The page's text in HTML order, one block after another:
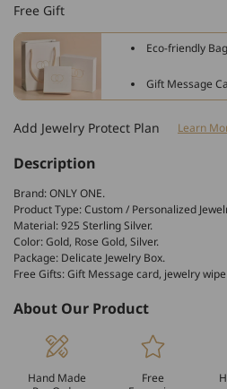
Silver
Personalized
Rectangle
Engraved
Bangle
Bangle
Free Gift
Eco-friendly Bag
Gift Message
Add Jewelry Protect Plan Learn
Description
Brand: ONLY ONE.
Product Type: Custom / Personalized
Material: 925 Sterling Silver.
Color: Gold, Rose Gold, Silver.
Package: Delicate Jewelry Box.
Free Gifts: Gift Message card, jewelry
About Our Product
Hand Made
Free